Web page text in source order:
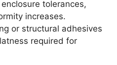
tolerances,
increases.
or structural adhesives
required for